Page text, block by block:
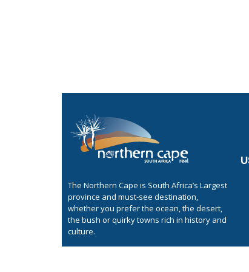
The Northern Cape is South Africa’s Largest
province and must-see destination,
whether you prefer the ocean, the desert,
the bush or quirky towns rich in history and
culture.